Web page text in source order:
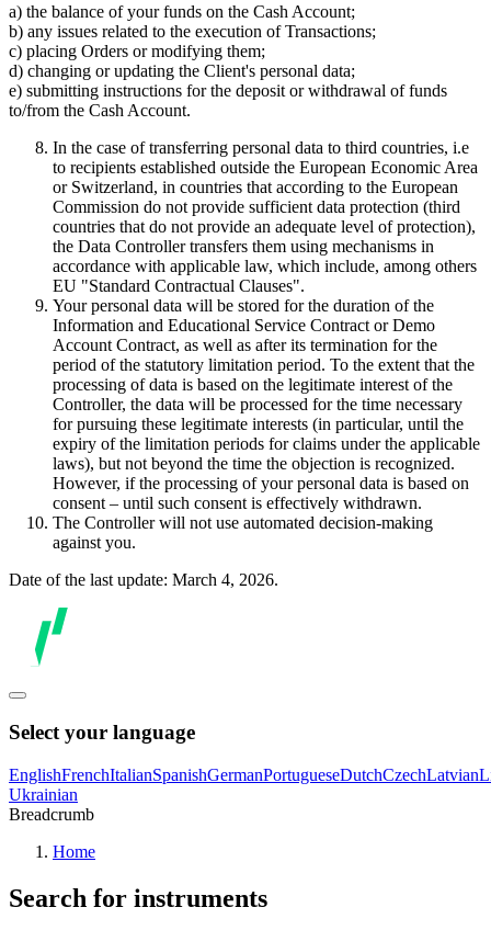
a) the balance of your funds on the Cash Account;
b) any issues related to the execution of Transactions;
c) placing Orders or modifying them;
d) changing or updating the Client's personal data;
e) submitting instructions for the deposit or withdrawal of funds
to/from the Cash Account.
In the case of transferring personal data to third countries, i.e
to recipients established outside the European Economic Area
or Switzerland, in countries that according to the European
Commission do not provide sufficient data protection (third
countries that do not provide an adequate level of protection),
the Data Controller transfers them using mechanisms in
accordance with applicable law, which include, among others
EU "Standard Contractual Clauses".
Your personal data will be stored for the duration of the
Information and Educational Service Contract or Demo
Account Contract, as well as after its termination for the
period of the statutory limitation period. To the extent that the
processing of data is based on the legitimate interest of the
Controller, the data will be processed for the time necessary
for pursuing these legitimate interests (in particular, until the
expiry of the limitation periods for claims under the applicable
laws), but not beyond the time the objection is recognized.
However, if the processing of your personal data is based on
consent – until such consent is effectively withdrawn.
The Controller will not use automated decision-making
against you.
Date of the last update: March 4, 2026.
Select your language
EnglishFrenchItalianSpanishGermanPortugueseDutchCzechLatvian
Ukrainian
Breadcrumb
Home
Search for instruments